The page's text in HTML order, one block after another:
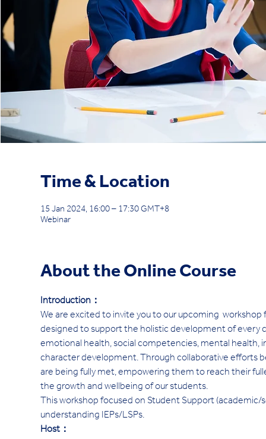
Time & Location
15 Jan 2024, 16:00 – 17:30 GMT+8
Webinar
About the Online Course
Introduction：
We are excited to invite you to our upcoming
designed to support the holistic development of every
emotional health, social competencies, mental health,
character development. Through collaborative efforts
are being fully met, empowering them to reach their
the growth and wellbeing of our students.
This workshop focused on Student Support
understanding IEPs/LSPs.
Host：